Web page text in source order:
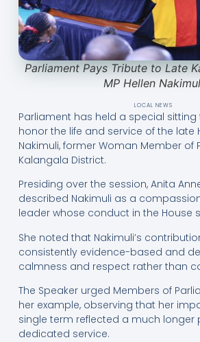
Parliament Pays Tribute to Late
MP Hellen
LOCAL NEWS
Parliament has held a special
honor the life and service of the late
Nakimuli, former Woman Member of
Kalangala District.
Presiding over the session, Anita
described Nakimuli as a
leader whose conduct in the House
She noted that Nakimuli’s
consistently evidence-based and
calmness and respect rather than
The Speaker urged Members of
her example, observing that her
single term reflected a much longer
dedicated service.